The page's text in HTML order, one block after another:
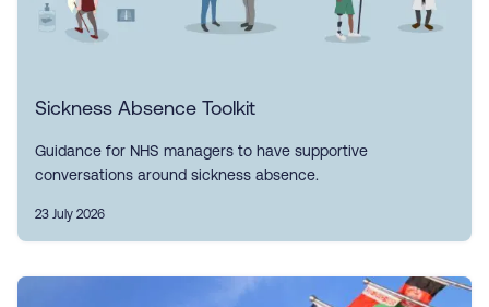
Sickness Absence Toolkit
Guidance for NHS managers to have supportive
conversations around sickness absence.
23 July 2026